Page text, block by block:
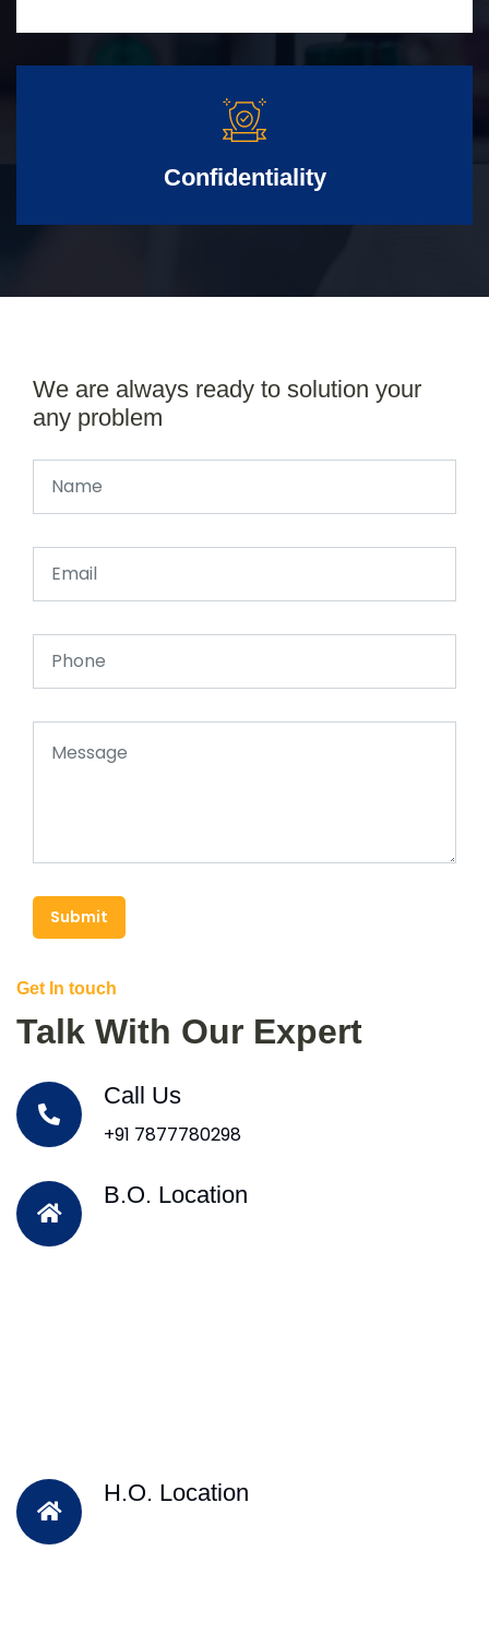
Confidentiality
We are always ready to solution your
any problem
Submit
Get In touch
Talk With Our Expert
Call Us
+91 7877780298
B.O. Location
H.O. Location